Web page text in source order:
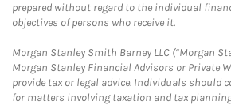
prepared without regard to the individual
objectives of persons who receive it.
Morgan Stanley Smith Barney LLC (“Morgan
Morgan Stanley Financial Advisors or Private
provide tax or legal advice. Individuals should
for matters involving taxation and tax